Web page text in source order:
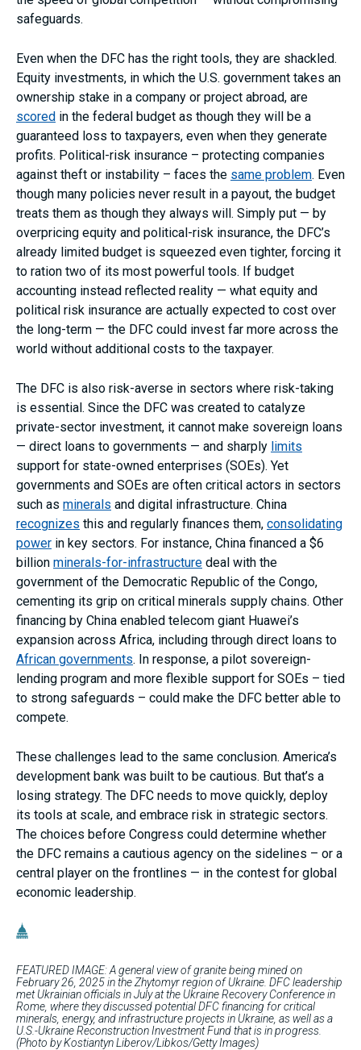
safeguards.
Even when the DFC has the right tools, they are shackled.
Equity investments, in which the U.S. government takes an
ownership stake in a company or project abroad, are
scored in the federal budget as though they will be a
guaranteed loss to taxpayers, even when they generate
profits. Political-risk insurance – protecting companies
against theft or instability – faces the same problem. Even
though many policies never result in a payout, the budget
treats them as though they always will. Simply put — by
overpricing equity and political-risk insurance, the DFC’s
already limited budget is squeezed even tighter, forcing it
to ration two of its most powerful tools. If budget
accounting instead reflected reality — what equity and
political risk insurance are actually expected to cost over
the long-term — the DFC could invest far more across the
world without additional costs to the taxpayer.
The DFC is also risk-averse in sectors where risk-taking
is essential. Since the DFC was created to catalyze
private-sector investment, it cannot make sovereign loans
— direct loans to governments — and sharply limits
support for state-owned enterprises (SOEs). Yet
governments and SOEs are often critical actors in sectors
such as minerals and digital infrastructure. China
recognizes this and regularly finances them, consolidating
power in key sectors. For instance, China financed a $6
billion minerals-for-infrastructure deal with the
government of the Democratic Republic of the Congo,
cementing its grip on critical minerals supply chains. Other
financing by China enabled telecom giant Huawei’s
expansion across Africa, including through direct loans to
African governments. In response, a pilot sovereign-
lending program and more flexible support for SOEs – tied
to strong safeguards – could make the DFC better able to
compete.
These challenges lead to the same conclusion. America’s
development bank was built to be cautious. But that’s a
losing strategy. The DFC needs to move quickly, deploy
its tools at scale, and embrace risk in strategic sectors.
The choices before Congress could determine whether
the DFC remains a cautious agency on the sidelines – or a
central player on the frontlines — in the contest for global
economic leadership.
FEATURED IMAGE: A general view of granite being mined on
February 26, 2025 in the Zhytomyr region of Ukraine. DFC leadership
met Ukrainian officials in July at the Ukraine Recovery Conference in
Rome, where they discussed potential DFC financing for critical
minerals, energy, and infrastructure projects in Ukraine, as well as a
U.S.-Ukraine Reconstruction Investment Fund that is in progress.
(Photo by Kostiantyn Liberov/Libkos/Getty Images)